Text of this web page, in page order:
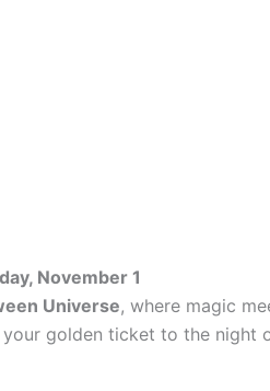
November 1
Universe, where magic
your golden ticket to the night